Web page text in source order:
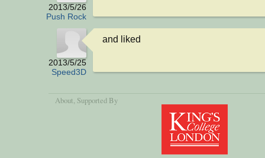
2013/5/26
Push Rock
2013/5/25
Speed3D
and liked
About , Supported By